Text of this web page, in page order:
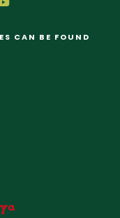
CAN BE FOUND